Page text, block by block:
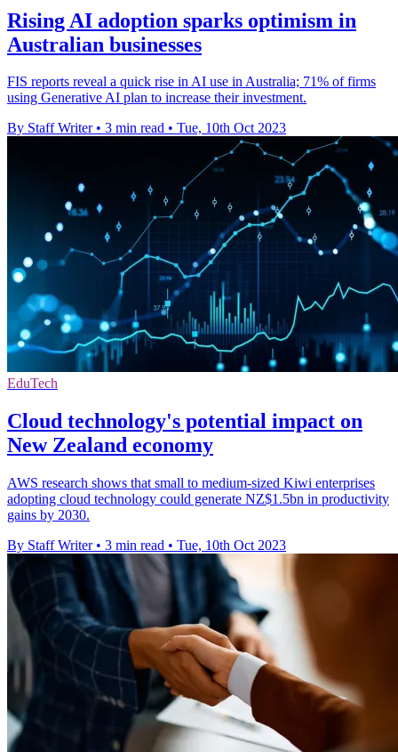
Rising AI adoption sparks optimism in
Australian businesses
FIS reports reveal a quick rise in AI use in Australia; 71% of firms
using Generative AI plan to increase their investment.
By Staff Writer • 3 min read • Tue, 10th Oct 2023
EduTech
Cloud technology's potential impact on
New Zealand economy
AWS research shows that small to medium-sized Kiwi enterprises
adopting cloud technology could generate NZ$1.5bn in productivity
gains by 2030.
By Staff Writer • 3 min read • Tue, 10th Oct 2023